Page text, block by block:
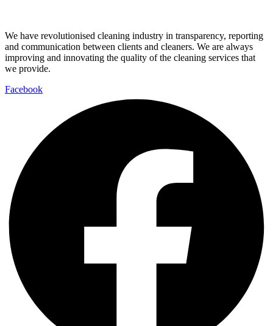
We have revolutionised cleaning industry in transparency, reporting
and communication between clients and cleaners. We are always
improving and innovating the quality of the cleaning services that
we provide.
Facebook